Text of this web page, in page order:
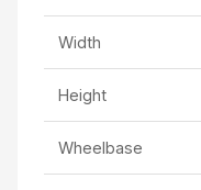
Width
Height
Wheelbase